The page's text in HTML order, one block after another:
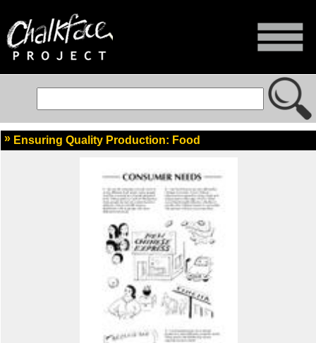
Ensuring Quality Production: Food